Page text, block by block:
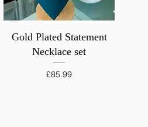
Quick View
Gold Plated Statement
Necklace set
Price
£85.99